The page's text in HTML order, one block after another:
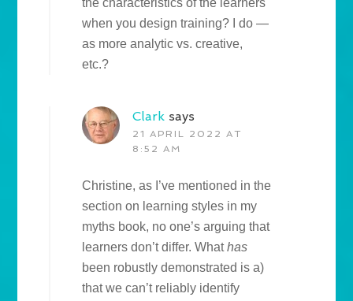
the characteristics of the learners
when you design training? I do —
as more analytic vs. creative,
etc.?
Clark says
21 APRIL 2022 AT
8:52 AM
Christine, as I’ve mentioned in the
section on learning styles in my
myths book, no one’s arguing that
learners don’t differ. Whathas
been robustly demonstrated is a)
that we can’t reliably identify